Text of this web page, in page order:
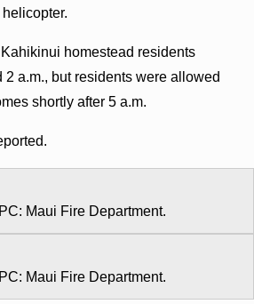
helicopter.
homestead residents
2 a.m., but residents were allowed
shortly after 5 a.m.
Maui Fire Department.
Maui Fire Department.